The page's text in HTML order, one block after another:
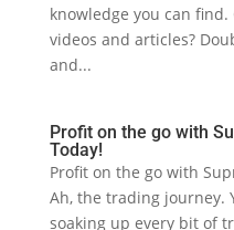
knowledge you can find.
videos and articles?
and...
Profit on the go with
Today!
Profit on the go with
Ah, the trading journey.
soaking up every bit of